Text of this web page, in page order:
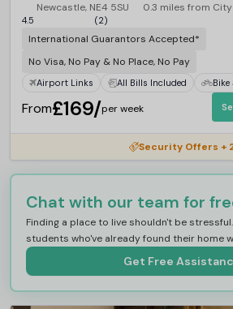
Newcastle, NE4 5SU 0.3 miles from
4.5 (2)
International Guarantors Accepted*
No Visa, No Pay & No Place, No Pay
Airport Links All Bills Included
From£169/per week
Security Offers +
Chat with our team for
Finding a place to live shouldn't be
students who've already found their home
Get Free